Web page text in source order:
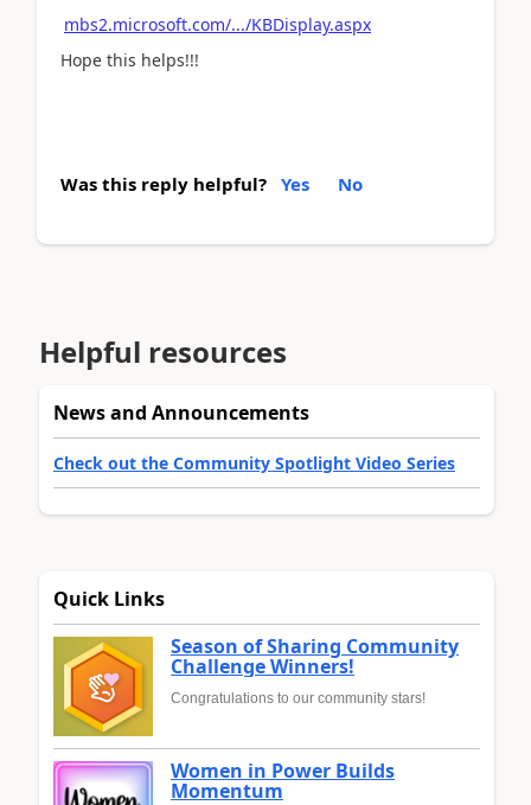
mbs2.microsoft.com/.../KBDisplay.aspx
Hope this helps!!!
Was this reply helpful? Yes No
Helpful resources
News and Announcements
Check out the Community Spotlight Video Series
Quick Links
Season of Sharing Community
Challenge Winners!
Congratulations to our community stars!
Women in Power Builds
Momentum